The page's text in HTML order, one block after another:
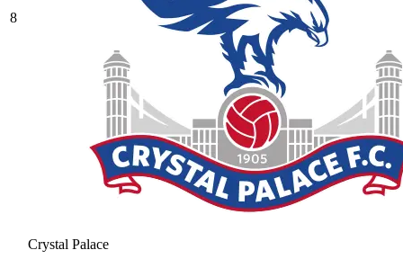
8
Crystal Palace